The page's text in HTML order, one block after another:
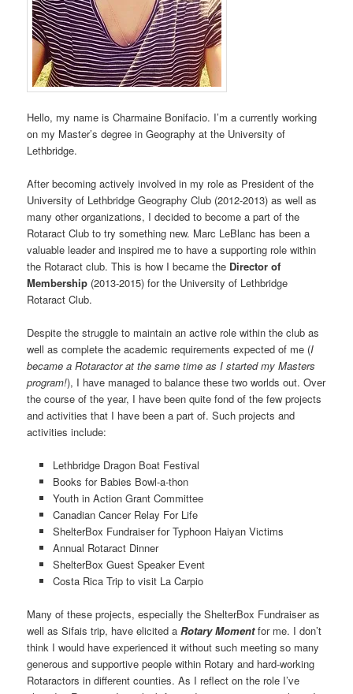
Hello, my name is Charmaine Bonifacio. I’m a currently working
on my Master’s degree in Geography at the University of
Lethbridge.
After becoming actively involved in my role as President of the
University of Lethbridge Geography Club (2012-2013) as well as
many other organizations, I decided to become a part of the
Rotaract Club to try something new. Marc LeBlanc has been a
valuable leader and inspired me to have a supporting role within
the Rotaract club. This is how I became the Director of
Membership (2013-2015) for the University of Lethbridge
Rotaract Club.
Despite the struggle to maintain an active role within the club as
well as complete the academic requirements expected of me (I
became a Rotaractor at the same time as I started my Masters
program!), I have managed to balance these two worlds out. Over
the course of the year, I have been quite fond of the few projects
and activities that I have been a part of. Such projects and
activities include:
Lethbridge Dragon Boat Festival
Books for Babies Bowl-a-thon
Youth in Action Grant Committee
Canadian Cancer Relay For Life
ShelterBox Fundraiser for Typhoon Haiyan Victims
Annual Rotaract Dinner
ShelterBox Guest Speaker Event
Costa Rica Trip to visit La Carpio
Many of these projects, especially the ShelterBox Fundraiser as
well as Sifais trip, have elicited aRotary Momentfor me. I don’t
think I would have experienced it without such meeting so many
generous and supportive people within Rotary and hard-working
Rotaractors in different counties. As I reflect on the role I’ve